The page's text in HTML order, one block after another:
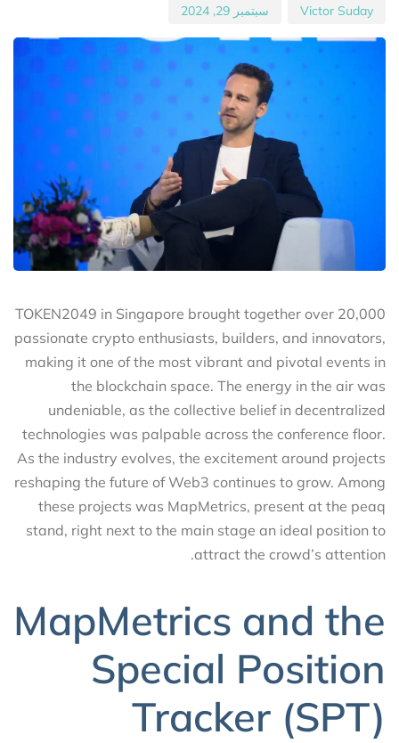
Victor Suday سبتمبر 29, 2024
TOKEN2049 in Singapore brought together over 20,000
passionate crypto enthusiasts, builders, and innovators,
making it one of the most vibrant and pivotal events in
the blockchain space. The energy in the air was
undeniable, as the collective belief in decentralized
technologies was palpable across the conference floor.
As the industry evolves, the excitement around projects
reshaping the future of Web3 continues to grow. Among
these projects was MapMetrics, present at the peaq
stand, right next to the main stage an ideal position to
attract the crowd’s attention.
MapMetrics and the
Special Position
Tracker (SPT)